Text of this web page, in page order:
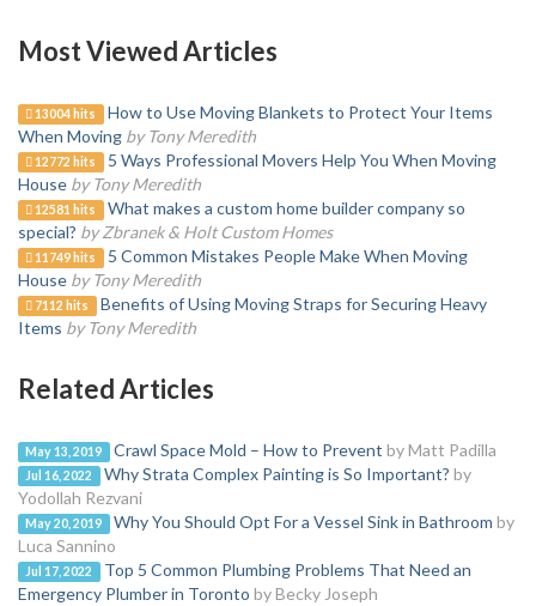
Most Viewed Articles
13004 hits
How to Use Moving Blankets to Protect Your Items
When Moving by Tony Meredith
12772 hits
5 Ways Professional Movers Help You When Moving
House by Tony Meredith
12581 hits
What makes a custom home builder company so
special? by Zbranek & Holt Custom Homes
11749 hits
5 Common Mistakes People Make When Moving
House by Tony Meredith
7112 hits
Benefits of Using Moving Straps for Securing Heavy
Items by Tony Meredith
Related Articles
May 13, 2019 Crawl Space Mold – How to Prevent by Matt Padilla
Jul 16, 2022 Why Strata Complex Painting is So Important? by
Yodollah Rezvani
May 20, 2019 Why You Should Opt For a Vessel Sink in Bathroom by
Luca Sannino
Jul 17, 2022
Top 5 Common Plumbing Problems That Need an
Emergency Plumber in Toronto by Becky Joseph